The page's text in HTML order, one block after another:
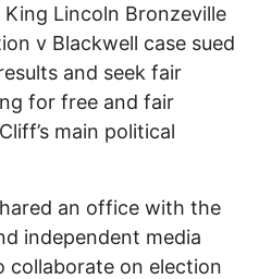
Lincoln Bronzeville
v Blackwell case sued
and seek fair
for free and fair
main political
an office with the
independent media
collaborate on election